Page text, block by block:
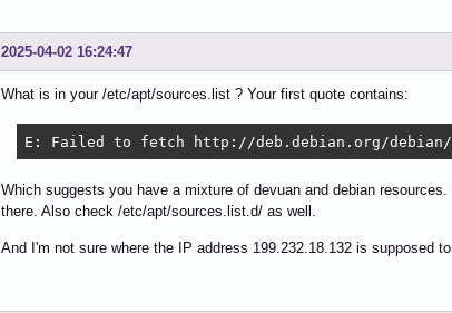
2025-04-02 16:24:47
What is in your /etc/apt/sources.list ? Your first quote contains:
E: Failed to fetch http://deb.debian.org/debian/
Which suggests you have a mixture of devuan and debian
there. Also check /etc/apt/sources.list.d/ as well.
And I'm not sure where the IP address 199.232.18.132 is supposed